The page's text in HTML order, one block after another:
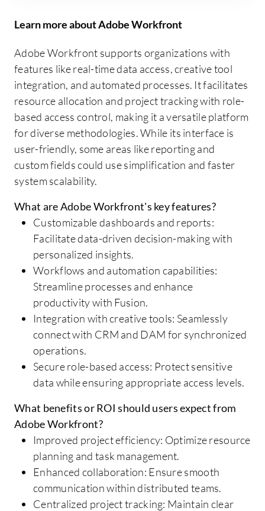
Learn more about Adobe Workfront
Adobe Workfront supports organizations with
features like real-time data access, creative tool
integration, and automated processes. It facilitates
resource allocation and project tracking with role-
based access control, making it a versatile platform
for diverse methodologies. While its interface is
user-friendly, some areas like reporting and
custom fields could use simplification and faster
system scalability.
What are Adobe Workfront's key features?
Customizable dashboards and reports:
Facilitate data-driven decision-making with
personalized insights.
Workflows and automation capabilities:
Streamline processes and enhance
productivity with Fusion.
Integration with creative tools: Seamlessly
connect with CRM and DAM for synchronized
operations.
Secure role-based access: Protect sensitive
data while ensuring appropriate access levels.
What benefits or ROI should users expect from
Adobe Workfront?
Improved project efficiency: Optimize resource
planning and task management.
Enhanced collaboration: Ensure smooth
communication within distributed teams.
Centralized project tracking: Maintain clear